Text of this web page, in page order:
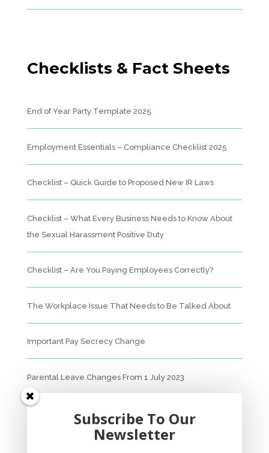
Checklists & Fact Sheets
End of Year Party Template 2025
Employment Essentials – Compliance Checklist 2025
Checklist – Quick Guide to Proposed New IR Laws
Checklist – What Every Business Needs to Know About
the Sexual Harassment Positive Duty
Checklist – Are You Paying Employees Correctly?
The Workplace Issue That Needs to Be Talked About
Important Pay Secrecy Change
Parental Leave Changes From 1 July 2023
Unfair Dismissal Fact Sheet
Subscribe To Our
Newsletter